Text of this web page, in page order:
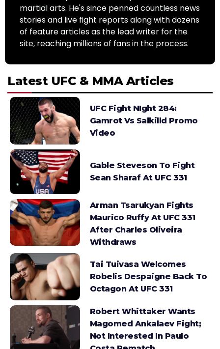
martial arts. He's since penned countless news
stories and live fight reports along with dozens
of feature articles as the lead writer for the
site, reaching millions of fans in the process.
Latest UFC & MMA Articles
UFC Fight NIght 284:
Gamrot Vs Salkilld Promo
Video
Gable Steveson To Fight
Sean Sharaf At UFC 331
Arman Tsarukyan Fights
Maurico Ruffy At UFC 331
After Charles Oliveira
Withdraws
Tai Tuivasa Welcomes
Robelis Despaigne Back To
Octagon At UFC 331
Robert Whittaker Wants
Magomed Ankalaev Fight;
Not Interested In Paulo